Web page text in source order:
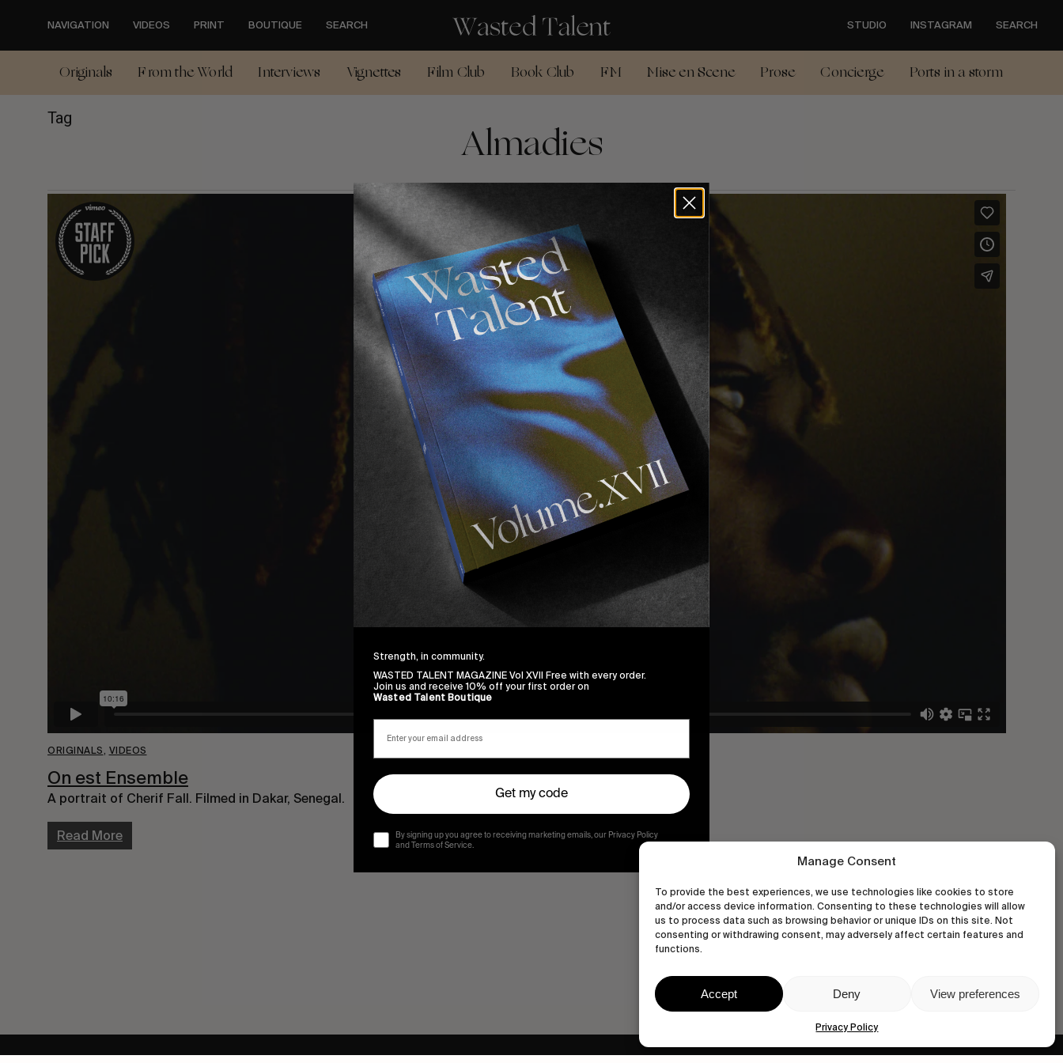
Manage Consent
To provide the best experiences, we use technologies like cookies to store
and/or access device information. Consenting to these technologies will allow
us to process data such as browsing behavior or unique IDs on this site. Not
consenting or withdrawing consent, may adversely affect certain features and
functions.
Accept Deny View preferences
Privacy Policy
content
NAVIGATION VIDEOS PRINT BOUTIQUE SEARCH STUDIO INSTAGRAM SEARCH
Originals From the World Interviews Vignettes Film Club Book Club FM Mise en Scene Prose Concierge Ports in a storm
Tag Almadies
ORIGINALS VIDEOS
On est Ensemble
A portrait of Cherif Fall. Filmed in Dakar, Senegal.
Read More
Strength, in community.
WASTED TALENT MAGAZINE Vol XVII Free with every order.
Join us and receive 10% off your first order on
Wasted Talent Boutique
Get my code
By signing up you agree to receiving marketing emails, our Privacy Policy
and Terms of Service.